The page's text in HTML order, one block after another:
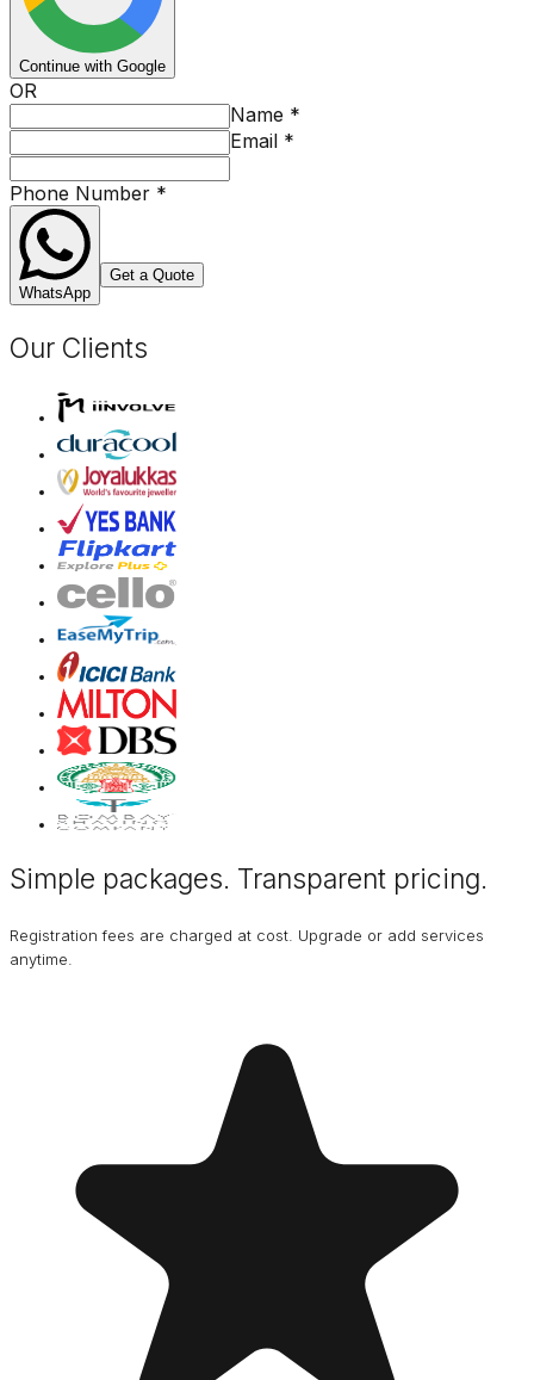
Continue with Google
OR
Name *
Email *
Phone Number *
WhatsApp
Get a Quote
Our Clients
Simple packages. Transparent pricing.
Registration fees are charged at cost. Upgrade or add services
anytime.